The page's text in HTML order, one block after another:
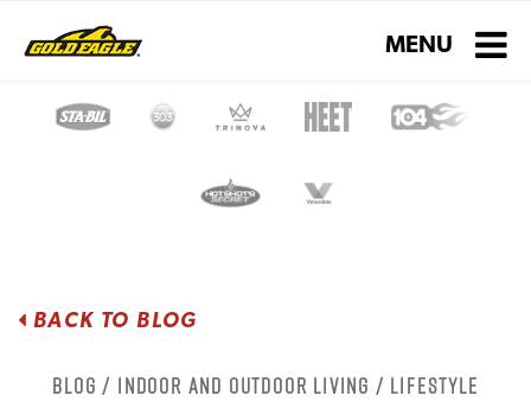
Toggle
MENU
BACK TO BLOG
Blog / Indoor and Outdoor Living / Lifestyle